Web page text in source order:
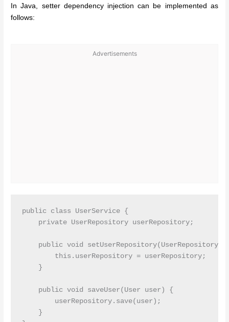
In Java, setter dependency injection can be implemented as
follows:
Advertisements
public class UserService {
    private UserRepository userRepository;
public void setUserRepository(UserRepository
        this.userRepository = userRepository;
    }
    public void saveUser(User user) {
        userRepository.save(user);
    }